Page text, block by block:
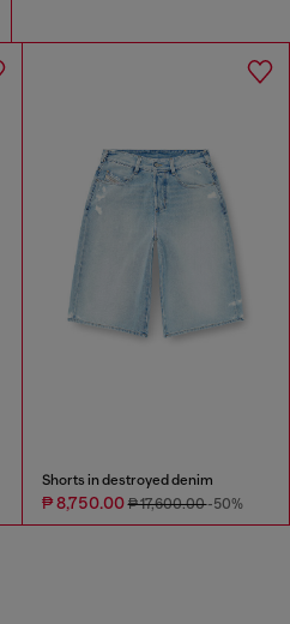
Shorts in destroyed denim
₱ 8,750.00₱ 17,600.00-50%